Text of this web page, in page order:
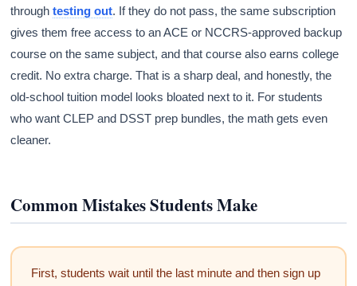
throughtesting out. If they do not pass, the same subscription
gives them free access to an ACE or NCCRS-approved backup
course on the same subject, and that course also earns college
credit. No extra charge. That is a sharp deal, and honestly, the
old-school tuition model looks bloated next to it. For students
who want CLEP and DSST prep bundles, the math gets even
cleaner.
Common Mistakes Students Make
First, students wait until the last minute and then sign up